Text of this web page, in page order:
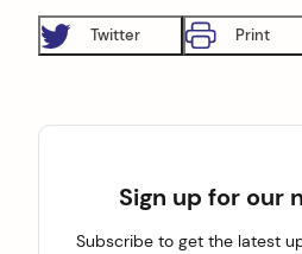
Twitter Print
Sign up for our
Subscribe to get the latest